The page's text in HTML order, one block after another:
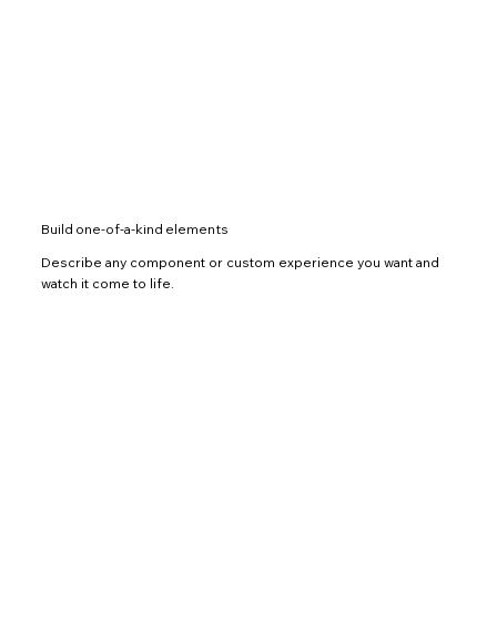
Build one-of-a-kind elements
Describe any component or custom experience you want and
watch it come to life.